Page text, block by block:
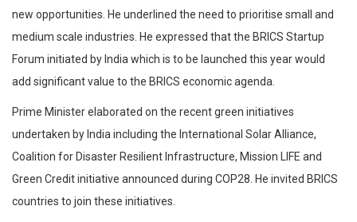
new opportunities. He underlined the need to prioritise small and
medium scale industries. He expressed that the BRICS Startup
Forum initiated by India which is to be launched this year would
add significant value to the BRICS economic agenda.
Prime Minister elaborated on the recent green initiatives
undertaken by India including the International Solar Alliance,
Coalition for Disaster Resilient Infrastructure, Mission LIFE and
Green Credit initiative announced during COP28. He invited BRICS
countries to join these initiatives.